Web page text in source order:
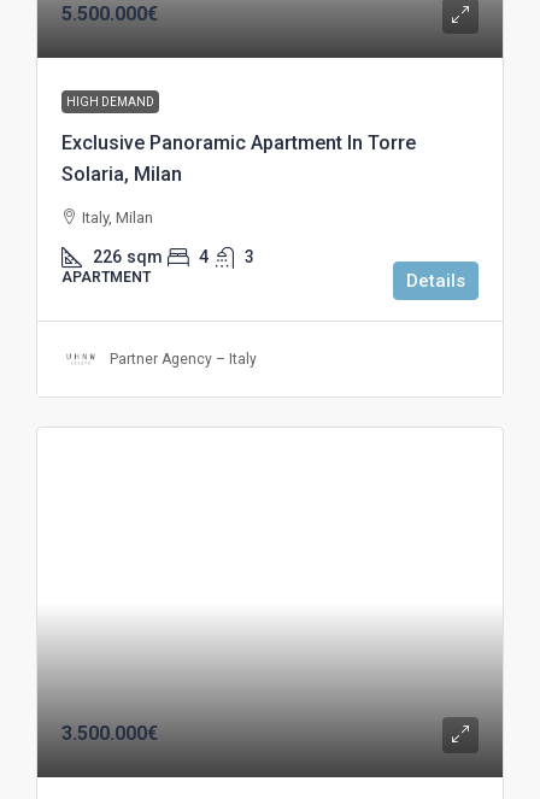
5.500.000€
HIGH DEMAND
Exclusive Panoramic Apartment In Torre
Solaria, Milan
Italy, Milan
226 sqm 4 3
APARTMENT Details
Partner Agency – Italy
3.500.000€